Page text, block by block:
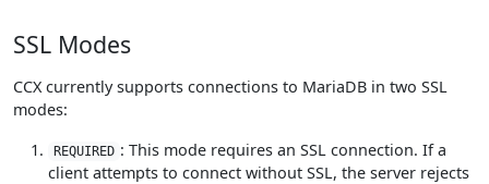
SSL Modes
CCX currently supports connections to MariaDB in two SSL
modes:
REQUIRED : This mode requires an SSL connection. If a
client attempts to connect without SSL, the server rejects